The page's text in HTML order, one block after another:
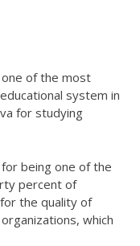
one of the most
system in
for studying
being one of the
percent of
the quality of
which